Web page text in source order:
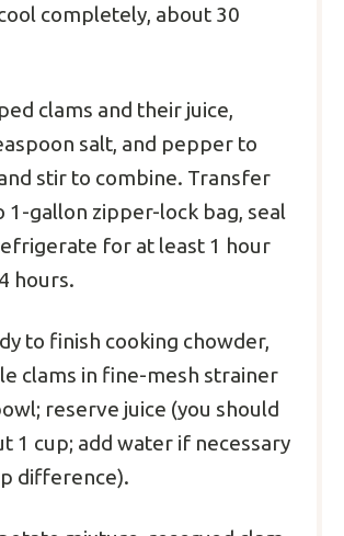
completely, about 30
clams and their juice,
salt, and pepper to
stir to combine. Transfer
1-gallon zipper-lock bag, seal
for at least 1 hour
hours.
to finish cooking chowder,
clams in fine-mesh strainer
reserve juice (you should
1 cup; add water if necessary
difference).